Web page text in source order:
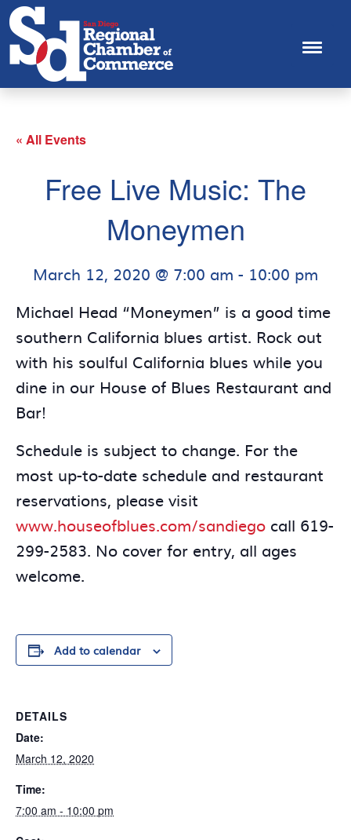
« All Events
Free Live Music: The
Moneymen
March 12, 2020 @ 7:00 am - 10:00 pm
Michael Head “Moneymen” is a good time
southern California blues artist. Rock out
with his soulful California blues while you
dine in our House of Blues Restaurant and
Bar!
Schedule is subject to change. For the
most up-to-date schedule and restaurant
reservations, please visit
www.houseofblues.com/sandiego call 619-
299-2583. No cover for entry, all ages
welcome.
Add to calendar
DETAILS
Date:
March 12, 2020
Time:
7:00 am - 10:00 pm